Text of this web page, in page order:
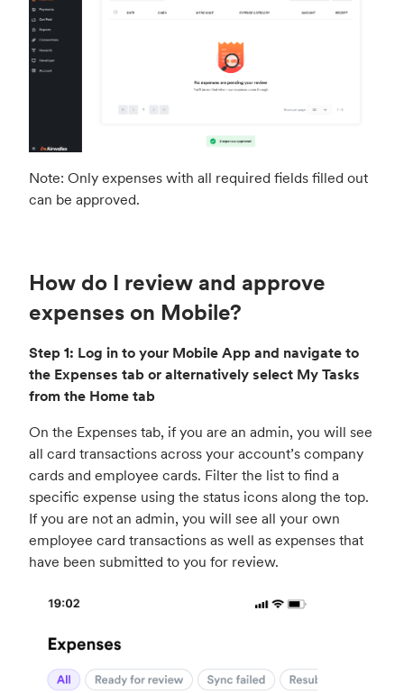
Note: Only expenses with all required fields filled out
can be approved.
How do I review and approve
expenses on Mobile?
Step 1: Log in to your Mobile App and navigate to
the Expenses tab or alternatively select My Tasks
from the Home tab
On the Expenses tab, if you are an admin, you will see
all card transactions across your account’s company
cards and employee cards. Filter the list to find a
specific expense using the status icons along the top.
If you are not an admin, you will see all your own
employee card transactions as well as expenses that
have been submitted to you for review.